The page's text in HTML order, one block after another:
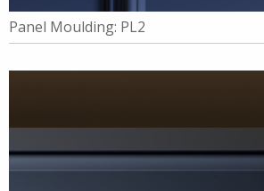
Panel Moulding: PL2